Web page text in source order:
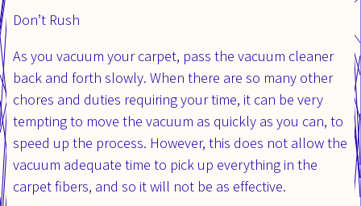
Don’t Rush
As you vacuum your carpet, pass the vacuum cleaner
back and forth slowly. When there are so many other
chores and duties requiring your time, it can be very
tempting to move the vacuum as quickly as you can, to
speed up the process. However, this does not allow the
vacuum adequate time to pick up everything in the
carpet fibers, and so it will not be as effective.